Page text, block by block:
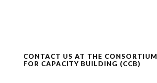
CONTACT US AT THE CONSORTIUM
FOR CAPACITY BUILDING (CCB)